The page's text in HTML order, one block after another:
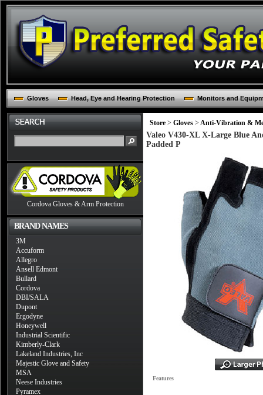
Gloves Head, Eye and Hearing Protection Monitors and
Cordova Gloves & Arm Protection
BRAND NAMES
3M
Accuform
Allegro
Ansell Edmont
Bullard
Cordova
DBI/SALA
Dupont
Ergodyne
Honeywell
Industrial Scientific
Kimberly-Clark
Lakeland Industries, Inc
Majestic Glove and Safety
MSA
Neese Industries
Pyramex
Store > Gloves > Anti-Vibration &
Valeo V430-XL X-Large Blue
Padded P
Features